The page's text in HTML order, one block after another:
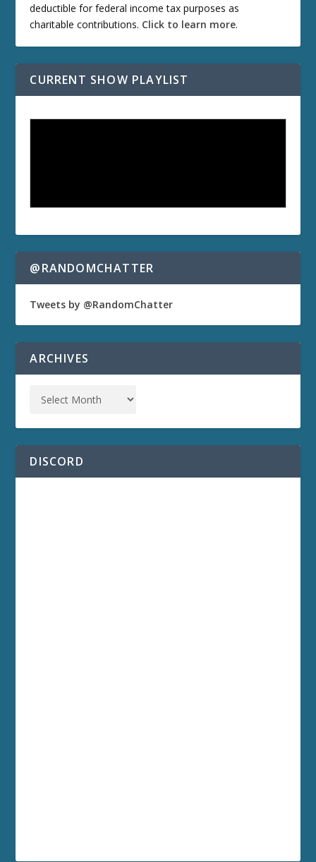
deductible for federal income tax purposes as
charitable contributions. Click to learn more.
CURRENT SHOW PLAYLIST
@RANDOMCHATTER
Tweets by @RandomChatter
ARCHIVES
DISCORD